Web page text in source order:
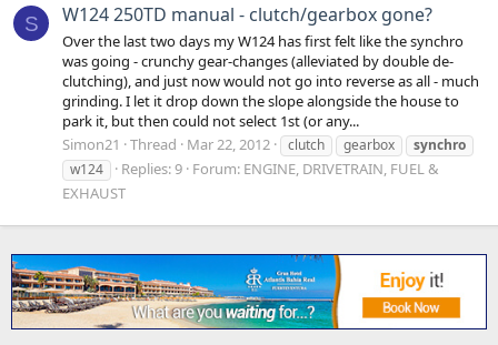
S W124 250TD manual - clutch/gearbox gone?
Over the last two days my W124 has first felt like the synchro
was going - crunchy gear-changes (alleviated by double de-
clutching), and just now would not go into reverse as all - much
grinding. I let it drop down the slope alongside the house to
park it, but then could not select 1st (or any...
Simon21
Thread Mar 22, 2012 clutch gearbox
synchro
w124
Replies: 9 Forum: ENGINE, DRIVETRAIN, FUEL &
EXHAUST